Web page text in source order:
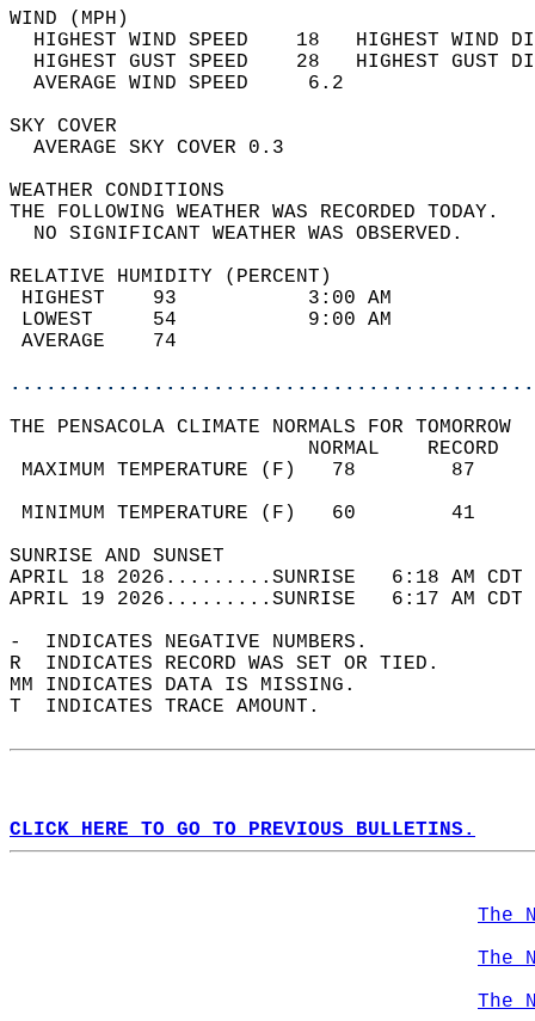
WIND
HIGHEST WIND SPEED    18   HIGHEST
HIGHEST GUST SPEED    28   HIGHEST
AVERAGE WIND
SKY
AVERAGE SKY
WEATHER
THE FOLLOWING WEATHER
NO SIGNIFICANT
RELATIVE HUMIDITY (PERCENT)
HIGHEST    93
LOWEST     54
THE PENSACOLA CLIMATE NORMALS FOR TOMORROW
MAXIMUM TEMPERATURE
MINIMUM TEMPERATURE
SUNRISE
APRIL 18 2026.........SUNRISE   6:18 AM
APRIL 19 2026.........SUNRISE   6:17 AM
-  INDICATES NEGATIVE NUMBERS.
R  INDICATES RECORD WAS SET OR TIED.
MM INDICATES DATA IS MISSING.
T  INDICATES TRACE AMOUNT.
CLICK HERE TO GO TO PREVIOUS BULLETINS.
The
The
The